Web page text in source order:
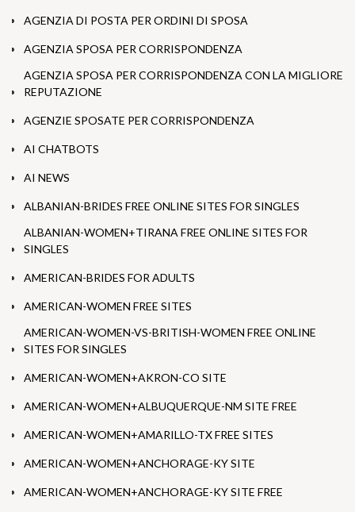
AGENZIA DI POSTA PER ORDINI DI SPOSA
AGENZIA SPOSA PER CORRISPONDENZA
AGENZIA SPOSA PER CORRISPONDENZA CON LA MIGLIORE
REPUTAZIONE
AGENZIE SPOSATE PER CORRISPONDENZA
AI CHATBOTS
AI NEWS
ALBANIAN-BRIDES FREE ONLINE SITES FOR SINGLES
ALBANIAN-WOMEN+TIRANA FREE ONLINE SITES FOR
SINGLES
AMERICAN-BRIDES FOR ADULTS
AMERICAN-WOMEN FREE SITES
AMERICAN-WOMEN-VS-BRITISH-WOMEN FREE ONLINE
SITES FOR SINGLES
AMERICAN-WOMEN+AKRON-CO SITE
AMERICAN-WOMEN+ALBUQUERQUE-NM SITE FREE
AMERICAN-WOMEN+AMARILLO-TX FREE SITES
AMERICAN-WOMEN+ANCHORAGE-KY SITE
AMERICAN-WOMEN+ANCHORAGE-KY SITE FREE